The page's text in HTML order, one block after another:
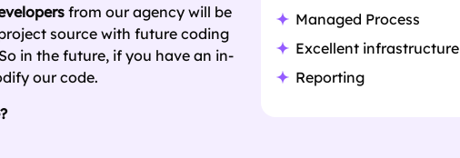
from our agency will be
source with future coding
in the future, if you have an in-
our code.
Managed Process
Excellent infrastructure
Reporting